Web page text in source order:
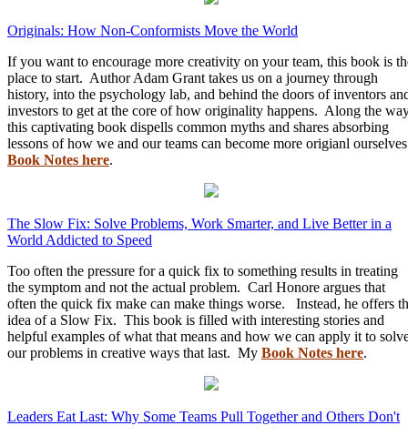
Originals: How Non-Conformists Move the World
If you want to encourage more creativity on your team, this book is
place to start. Author Adam Grant takes us on a journey through
history, into the psychology lab, and behind the doors of inventors
investors to get at the core of how originality happens. Along the
this captivating book dispells common myths and shares absorbing
lessons of how we and our teams can become more origianl
Book Notes here.
The Slow Fix: Solve Problems, Work Smarter, and Live Better in a
World Addicted to Speed
Too often the pressure for a quick fix to something results in treating
the symptom and not the actual problem. Carl Honore argues that
often the quick fix make can make things worse. Instead, he offers
idea of a Slow Fix. This book is filled with interesting stories and
helpful examples of what that means and how we can apply it to
our problems in creative ways that last. My Book Notes here.
Leaders Eat Last: Why Some Teams Pull Together and Others Don't